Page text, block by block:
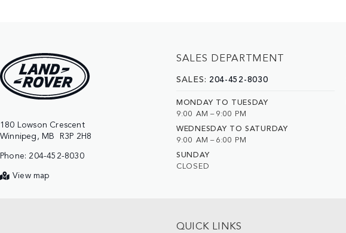
180 Lowson Crescent
Phone: 204-452-8030
View map
SALES DEPARTMENT
SALES: 204-452-8030
MONDAY TO TUESDAY
9:00 AM – 9:00 PM
WEDNESDAY TO SATURDAY
9:00 AM – 6:00 PM
SUNDAY
CLOSED
QUICK LINKS